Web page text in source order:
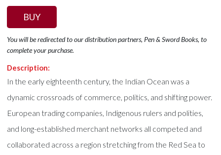
BUY
You will be redirected to our distribution partners, Pen & Sword Books, to
complete your purchase.
Description:
In the early eighteenth century, the Indian Ocean was a
dynamic crossroads of commerce, politics, and shifting power.
European trading companies, Indigenous rulers and polities,
and long-established merchant networks all competed and
collaborated across a region stretching from the Red Sea to